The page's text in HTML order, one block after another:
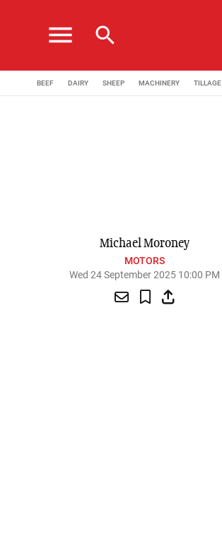
menu search
BEEF DAIRY SHEEP MACHINERY TILLAGE
Michael Moroney
MOTORS
Wed 24 September 2025 10:00 PM